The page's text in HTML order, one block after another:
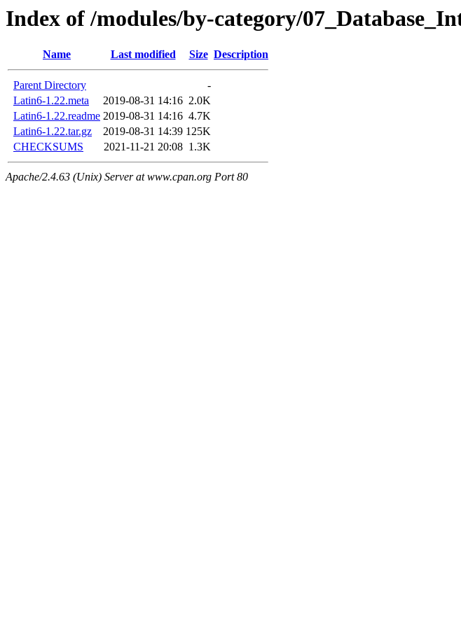
Index of /modules/by-category/
Name Last modified Size Description
Parent Directory
-
Latin6-1.22.meta
2019-08-31 14:16 2.0K
Latin6-1.22.readme 2019-08-31 14:16 4.7K
Latin6-1.22.tar.gz
2019-08-31 14:39 125K
CHECKSUMS
2021-11-21 20:08 1.3K
Apache/2.4.63 (Unix) Server at www.cpan.org Port 80